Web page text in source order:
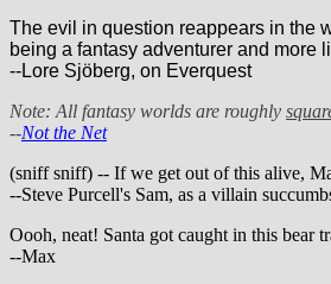
The evil in question reappears in the
being a fantasy adventurer and more
--Lore Sjöberg, on Everquest
Note: All fantasy worlds are roughly
--Not the Net
(sniff sniff) -- If we get out of this alive,
--Steve Purcell's Sam, as a villain
Oooh, neat! Santa got caught in this bear
--Max